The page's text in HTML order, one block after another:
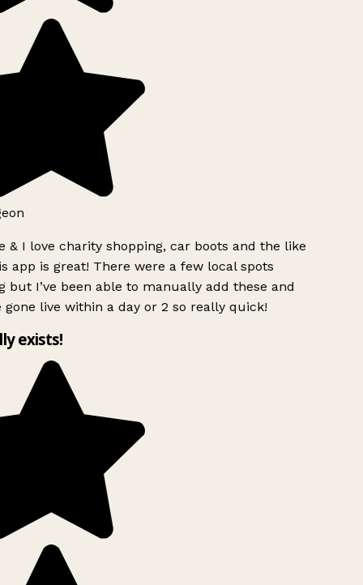
& I love charity shopping, car boots and the like
app is great! There were a few local spots
but I’ve been able to manually add these and
gone live within a day or 2 so really quick!
exists!